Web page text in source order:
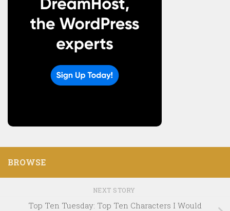
BROWSE
NEXT STORY
Top Ten Tuesday: Top Ten Characters I Would